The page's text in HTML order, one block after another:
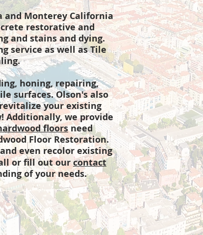
and Monterey California
restorative and
and stains and dying.
service as well as Tile
honing, repairing,
surfaces. Olson's also
your existing
Additionally, we provide
floorsneed
Floor Restoration.
even recolor existing
or fill out ourcontact
of your needs.